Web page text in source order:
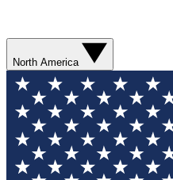
North America